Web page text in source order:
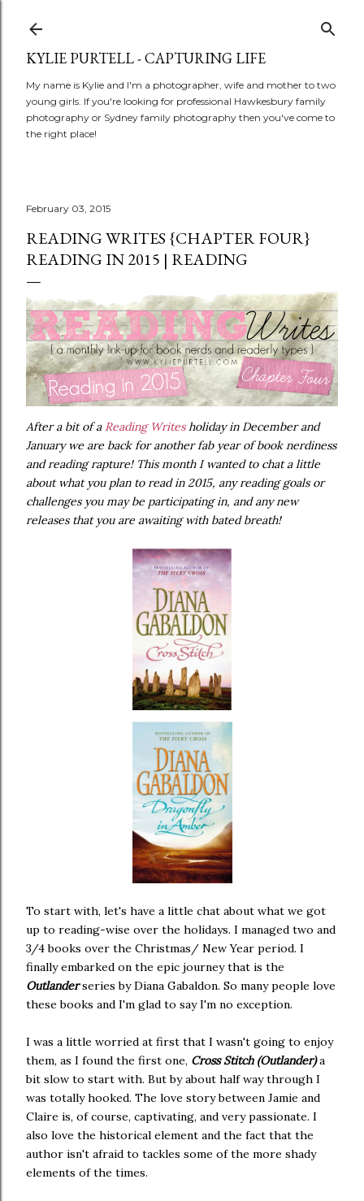
KYLIE PURTELL - CAPTURING LIFE
My name is Kylie and I'm a photographer, wife and mother to two
young girls. If you're looking for professional Hawkesbury family
photography or Sydney family photography then you've come to
the right place!
February 03, 2015
READING WRITES {CHAPTER FOUR}
READING IN 2015 | READING
After a bit of a Reading Writesholiday in December and
January we are back for another fab year of book nerdiness
and reading rapture! This month I wanted to chat a little
about what you plan to read in 2015, any reading goals or
challenges you may be participating in, and any new
releases that you are awaiting with bated breath!
To start with, let's have a little chat about what we got
up to reading-wise over the holidays. I managed two and
3/4 books over the Christmas/ New Year period. I
finally embarked on the epic journey that is the
Outlanderseries by Diana Gabaldon. So many people love
these books and I'm glad to say I'm no exception.
I was a little worried at first that I wasn't going to enjoy
them, as I found the first one, Cross Stitch (Outlander)a
bit slow to start with. But by about half way through I
was totally hooked. The love story between Jamie and
Claire is, of course, captivating, and very passionate. I
also love the historical element and the fact that the
author isn't afraid to tackles some of the more shady
elements of the times.